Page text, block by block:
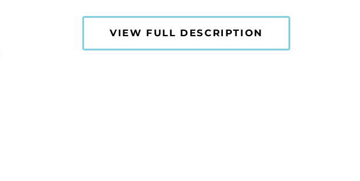
VIEW FULL DESCRIPTION